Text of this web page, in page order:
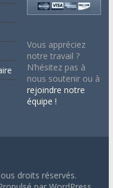
Vous appréciez
notre travail ?
N’hésitez pas à
nous soutenir ou à
rejoindre notre
équipe !
droits réservés.